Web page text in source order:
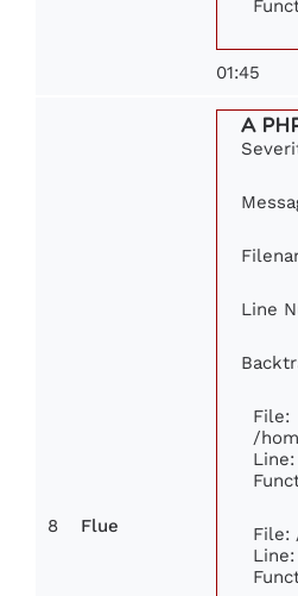
01:45
8 Flue
A
Line
File:
/
Line:
File:
Line: